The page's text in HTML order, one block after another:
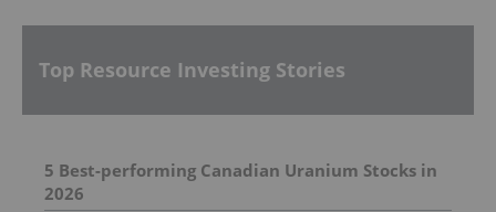
Top Resource Investing Stories
5 Best-performing Canadian Uranium Stocks in
2026